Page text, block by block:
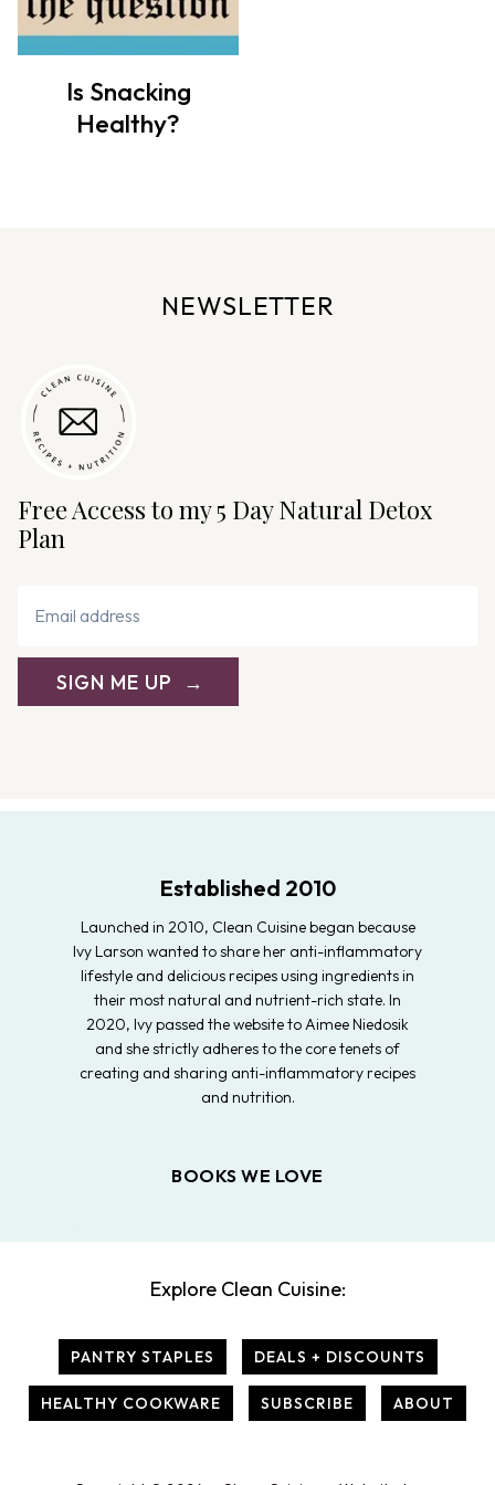
Is Snacking
Healthy?
NEWSLETTER
Free Access to my 5 Day Natural Detox
Plan
SIGN ME UP
Established 2010
Launched in 2010, Clean Cuisine began because
Ivy Larson wanted to share her anti-inflammatory
lifestyle and delicious recipes using ingredients in
their most natural and nutrient-rich state. In
2020, Ivy passed the website to Aimee Niedosik
and she strictly adheres to the core tenets of
creating and sharing anti-inflammatory recipes
and nutrition.
BOOKS WE LOVE
Explore Clean Cuisine:
PANTRY STAPLES DEALS + DISCOUNTS
HEALTHY COOKWARE SUBSCRIBE ABOUT